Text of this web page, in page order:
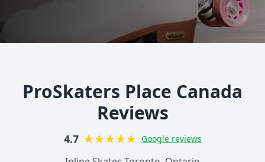
ProSkaters Place Canada
Reviews
4.7 ★★★★★ Google reviews